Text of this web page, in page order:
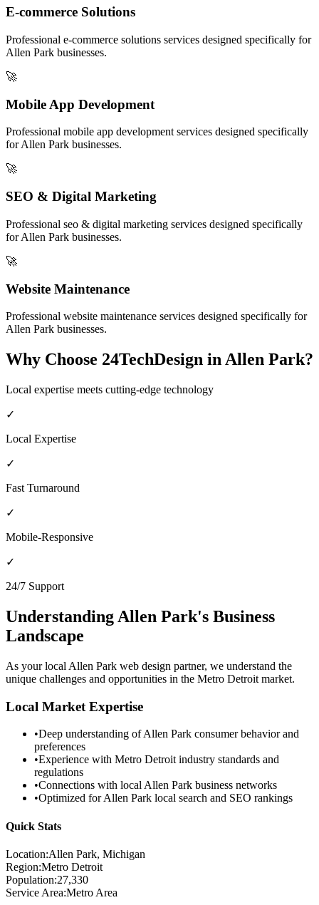
E-commerce Solutions
Professional e-commerce solutions services designed specifically for
Allen Park businesses.
🚀
Mobile App Development
Professional mobile app development services designed specifically
forAllen Park businesses.
🚀
SEO & Digital Marketing
Professional seo & digital marketing services designed specifically
forAllen Park businesses.
🚀
Website Maintenance
Professional website maintenance services designed specifically for
Allen Park businesses.
Why Choose 24TechDesign in Allen Park?
Local expertise meets cutting-edge technology
✓
Local Expertise
✓
Fast Turnaround
✓
Mobile-Responsive
✓
24/7 Support
Understanding Allen Park's Business
Landscape
As your local Allen Park web design partner, we understand the
unique challenges and opportunities in the Metro Detroit market.
Local Market Expertise
•Deep understanding ofAllen Park consumer behavior and
preferences
•Experience with Metro Detroit industry standards and
regulations
•Connections with local Allen Park business networks
•Optimized forAllen Park local search and SEO rankings
Quick Stats
Location:Allen Park, Michigan
Region:Metro Detroit
Population:27,330
Service Area:Metro Area